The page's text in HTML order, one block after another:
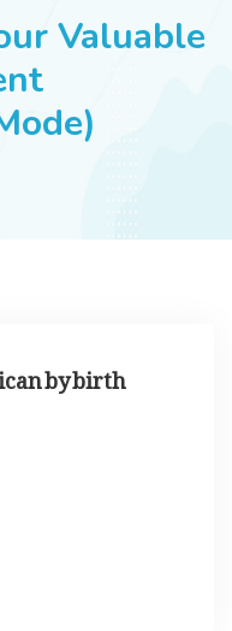
Valuable
by birth